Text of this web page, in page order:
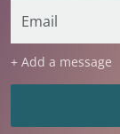
+ Add a message